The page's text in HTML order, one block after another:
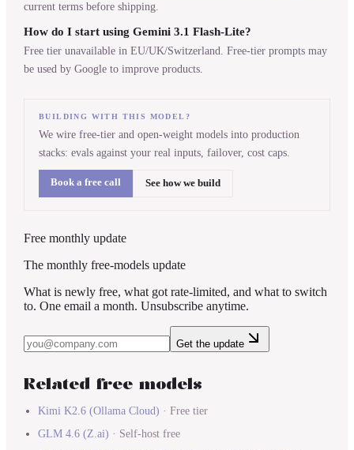
current terms before shipping.
How do I start using Gemini 3.1 Flash-Lite?
Free tier unavailable in EU/UK/Switzerland. Free-tier prompts may
be used by Google to improve products.
BUILDING WITH THIS MODEL?
We wire free-tier and open-weight models into production
stacks: evals against your real inputs, failover, cost caps.
Book a free call See how we build
Free monthly update
The monthly free-models update
What is newly free, what got rate-limited, and what to switch
to. One email a month. Unsubscribe anytime.
Get the update
Related free models
Kimi K2.6 (Ollama Cloud) · Free tier
GLM 4.6 (Z.ai) · Self-host free